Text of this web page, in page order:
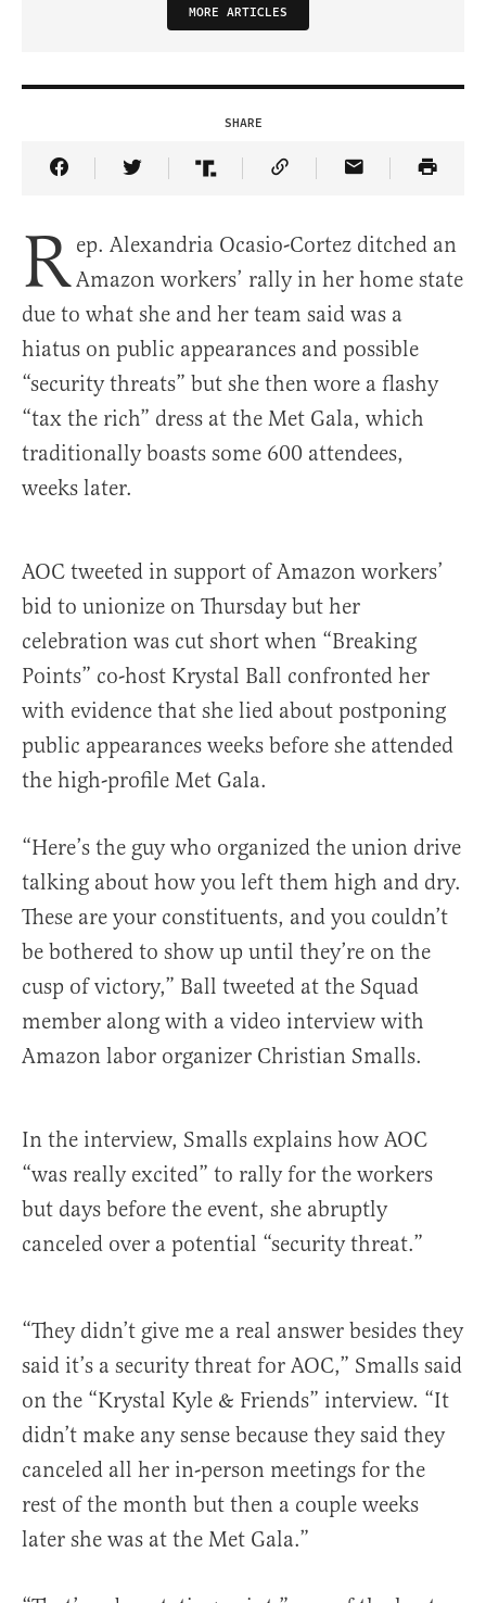
MORE ARTICLES
SHARE
Share Article on Facebook
Share Article on Twitter
Share Article on Truth Social
Copy Article Link
Share Article
R ep. Alexandria Ocasio-Cortez ditched an
Amazon workers’ rally in her home state
due to what she and her team said was a
hiatus on public appearances and possible
“security threats” but she then wore a flashy
“tax the rich” dress at the Met Gala, which
traditionally boasts some 600 attendees,
weeks later.
AOC tweeted in support of Amazon workers’
bid to unionize on Thursday but her
celebration was cut short when “Breaking
Points” co-host Krystal Ball confronted her
with evidence that she lied about postponing
public appearances weeks before she attended
the high-profile Met Gala.
“Here’s the guy who organized the union drive
talking about how you left them high and dry.
These are your constituents, and you couldn’t
be bothered to show up until they’re on the
cusp of victory,” Ball tweeted at the Squad
member along with a video interview with
Amazon labor organizer Christian Smalls.
In the interview, Smalls explains how AOC
“was really excited” to rally for the workers
but days before the event, she abruptly
canceled over a potential “security threat.”
“They didn’t give me a real answer besides they
said it’s a security threat for AOC,” Smalls said
on the “Krystal Kyle & Friends” interview. “It
didn’t make any sense because they said they
canceled all her in-person meetings for the
rest of the month but then a couple weeks
later she was at the Met Gala.”